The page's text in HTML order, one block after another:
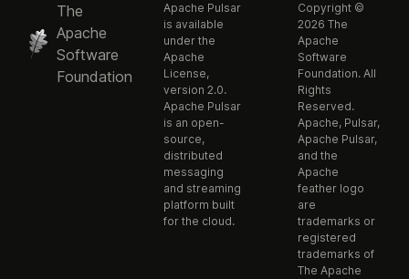
The
Apache
Software
Foundation
Apache Pulsar
is available
under the
Apache
License,
version 2.0.
Apache Pulsar
is an open-
source,
distributed
messaging
and streaming
platform built
for the cloud.
Copyright ©
2026 The
Apache
Software
Foundation. All
Rights
Reserved.
Apache, Pulsar,
Apache Pulsar,
and the
Apache
feather logo
are
trademarks or
registered
trademarks of
The Apache